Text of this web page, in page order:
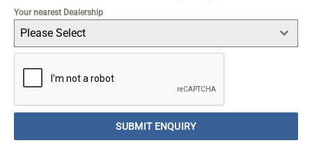
Your nearest Dealership
Please Select
SUBMIT ENQUIRY